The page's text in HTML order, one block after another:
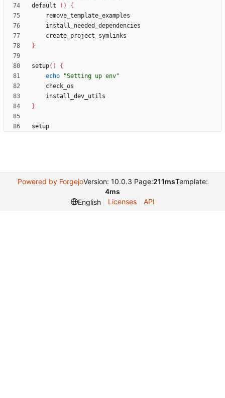
default
( )
{
}
setup( )
{
echo
"Setting up env"
}
Powered by ForgejoVersion: 10.0.3 Page:211msTemplate:
4ms
English
Licenses API